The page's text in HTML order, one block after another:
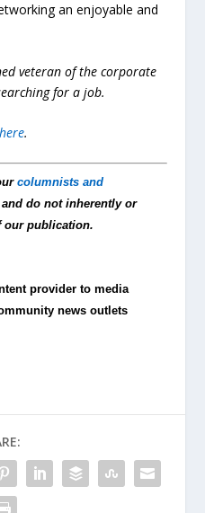
an enjoyable and
veteran of the corporate
for a job.
.
columnists and
do not inherently or
our publication.
provider to media
news outlets